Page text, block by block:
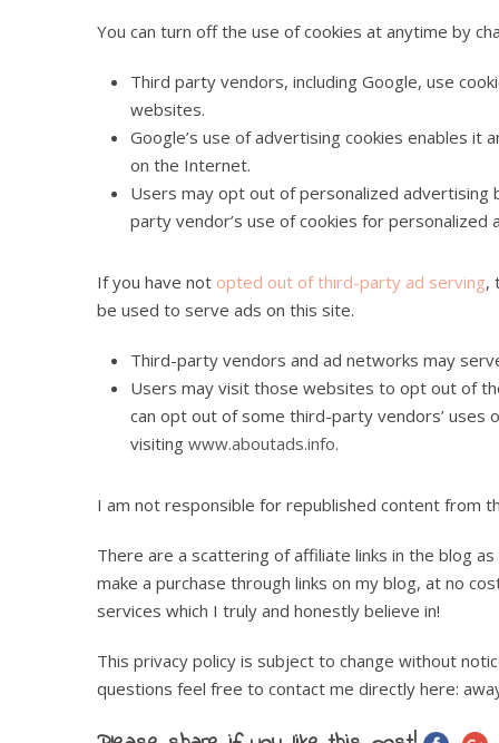
You can turn off the use of cookies at anytime by
Third party vendors, including Google, use
websites.
Google’s use of advertising cookies enables
on the Internet.
Users may opt out of personalized advertising
party vendor’s use of cookies for personalized
If you have not opted out of third-party ad serving,
be used to serve ads on this site.
Third-party vendors and ad networks may
Users may visit those websites to opt out of
can opt out of some third-party vendors’ uses
visiting www.aboutads.info.
I am not responsible for republished content from
There are a scattering of affiliate links in the blog
make a purchase through links on my blog, at no
services which I truly and honestly believe in!
This privacy policy is subject to change without
questions feel free to contact me directly here: